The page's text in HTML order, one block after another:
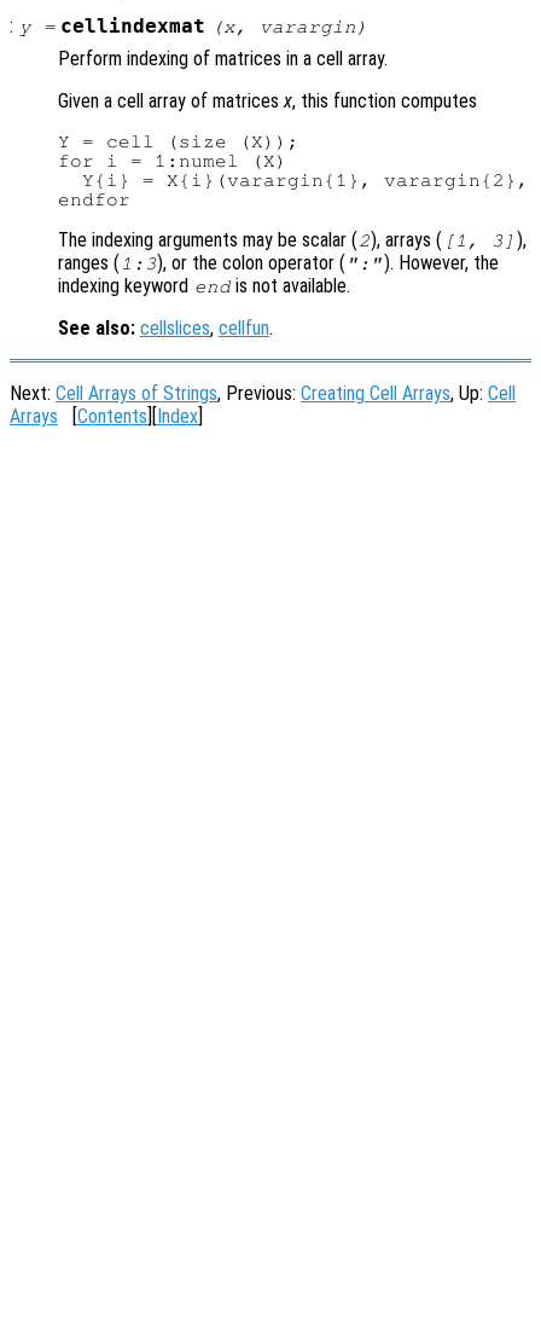
: y= cellindexmat (x, varargin )
Perform indexing of matrices in a cell array.
Given a cell array of matrices x, this function computes
Y = cell (size (X));
for i = 1:numel (X)
Y{i} = X{i}(varargin{1}, varargin{2},
The indexing arguments may be scalar (2), arrays ( [1, 3] ),
ranges ( 1:3), or the colon operator ( ":"). However, the
indexing keyword end is not available.
See also: cellslices, cellfun.
Next: Cell Arrays of Strings, Previous: Creating Cell Arrays, Up: Cell
Arrays [Contents][Index]